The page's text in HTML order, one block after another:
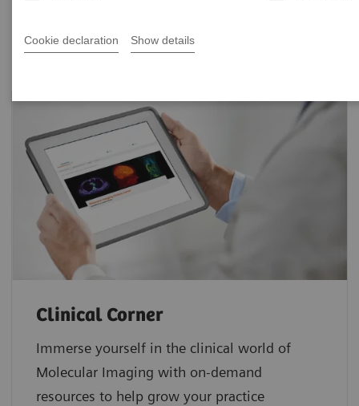
Cookie declaration Show details
Clinical Corner
Immerse yourself in the clinical world of
Molecular Imaging with on-demand
resources to help grow your practice